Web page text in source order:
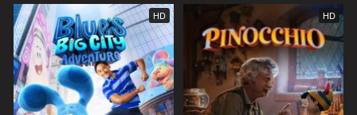
HD HD